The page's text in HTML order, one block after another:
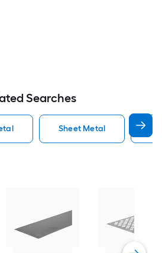
Searches
Sheet Metal